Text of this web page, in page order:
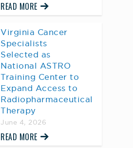
READ MORE
Virginia Cancer
Specialists
Selected as
National ASTRO
Training Center to
Expand Access to
Radiopharmaceutical
Therapy
June 4, 2026
READ MORE